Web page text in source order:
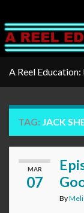
A Reel
TAG: JACK
MAR
07
By